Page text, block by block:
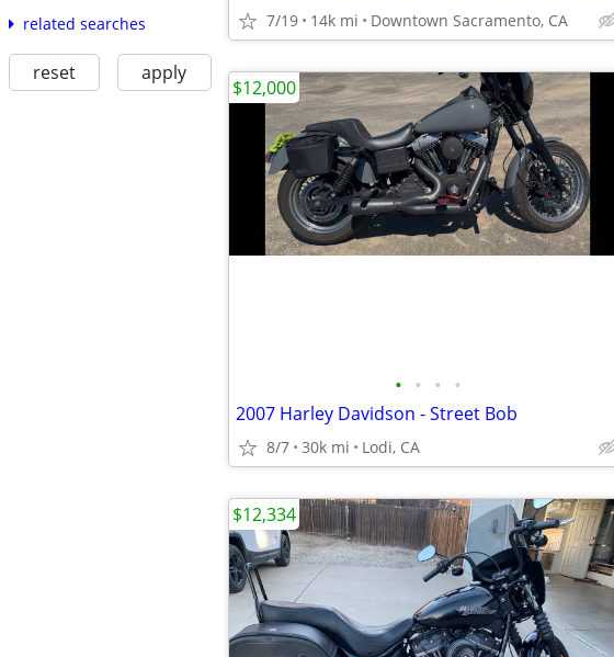
related searches
reset apply
7/19 14k mi Downtown Sacramento, CA
• • • •
2007 Harley Davidson - Street Bob
8/7 30k mi Lodi, CA
$12,000
$12,334